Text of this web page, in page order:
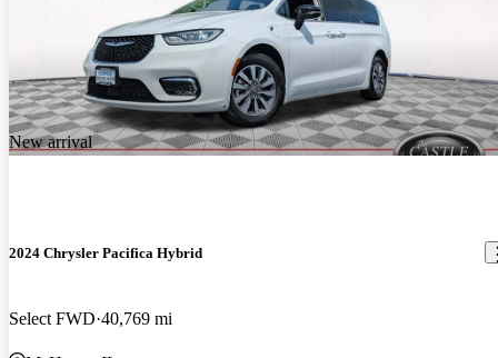
New arrival
2024 Chrysler Pacifica Hybrid
Select FWD 40,769 mi